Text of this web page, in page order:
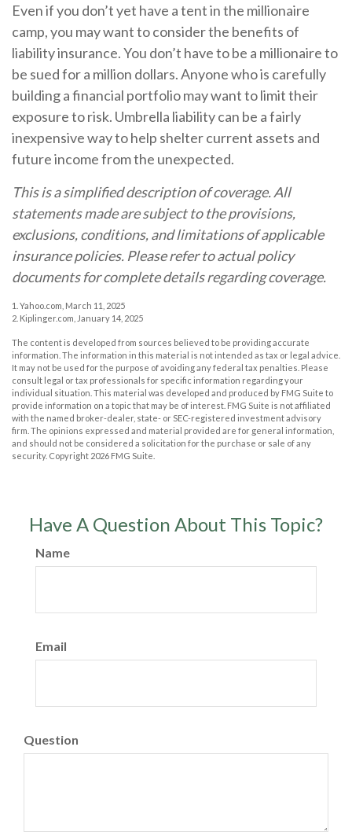
Even if you don’t yet have a tent in the millionaire
camp, you may want to consider the benefits of
liability insurance. You don’t have to be a millionaire to
be sued for a million dollars. Anyone who is carefully
building a financial portfolio may want to limit their
exposure to risk. Umbrella liability can be a fairly
inexpensive way to help shelter current assets and
future income from the unexpected.
This is a simplified description of coverage. All
statements made are subject to the provisions,
exclusions, conditions, and limitations of applicable
insurance policies. Please refer to actual policy
documents for complete details regarding coverage.
1. Yahoo.com, March 11, 2025
2. Kiplinger.com, January 14, 2025
The content is developed from sources believed to be providing accurate
information. The information in this material is not intended as tax or legal advice.
It may not be used for the purpose of avoiding any federal tax penalties. Please
consult legal or tax professionals for specific information regarding your
individual situation. This material was developed and produced by FMG Suite to
provide information on a topic that may be of interest. FMG Suite is not affiliated
with the named broker-dealer, state- or SEC-registered investment advisory
firm. The opinions expressed and material provided are for general information,
and should not be considered a solicitation for the purchase or sale of any
security. Copyright 2026 FMG Suite.
Have A Question About This Topic?
Name
Email
Question